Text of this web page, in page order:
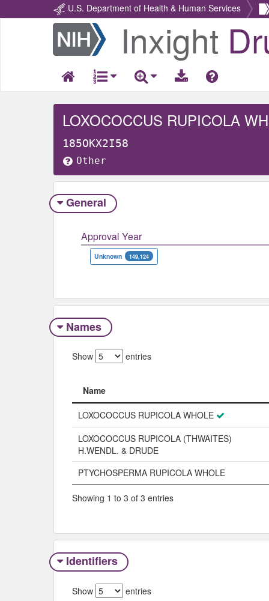
U.S. Department of Health & Human Services
Return
Home
Inxight
LOXOCOCCUS RUPICOLA
185OKX2I58
Other
General
Approval Year
Unknown 149,124
Names
Show entries
Name
Name
LOXOCOCCUS RUPICOLA WHOLE
LOXOCOCCUS RUPICOLA (THWAITES)
H.WENDL. & DRUDE
PTYCHOSPERMA RUPICOLA WHOLE
Showing 1 to 3 of 3 entries
Identifiers
Show entries